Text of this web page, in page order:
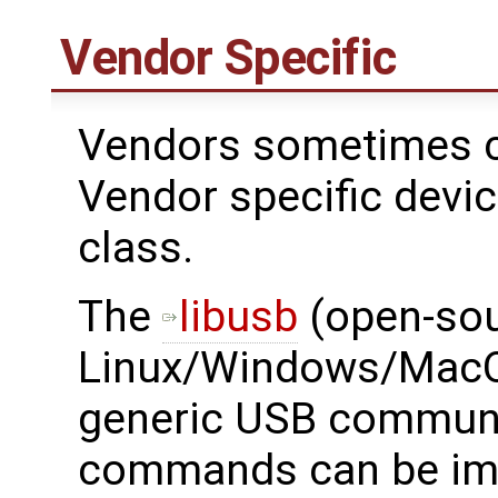
Vendor Specific
Vendors sometimes
Vendor specific
class.
The ​
libusb (open-
Linux/Windows/
generic USB
commands can be